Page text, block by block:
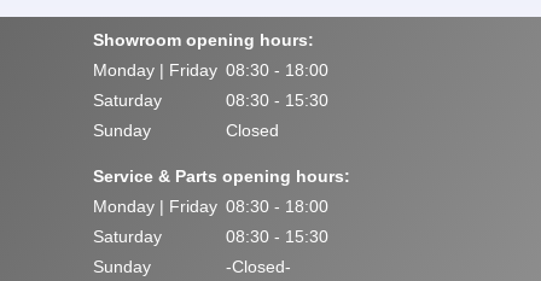
Showroom opening hours:
Monday | Friday 08:30 - 18:00
Saturday
08:30 - 15:30
Sunday
Closed
Service & Parts opening hours:
Monday | Friday 08:30 - 18:00
Saturday
08:30 - 15:30
Sunday
-Closed-